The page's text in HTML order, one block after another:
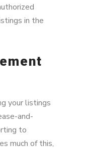
in the
your listings
and-
to
much of this,